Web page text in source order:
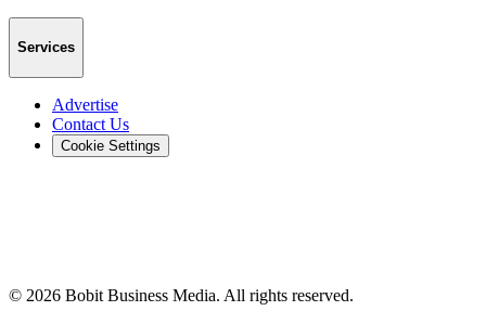
Services
Advertise
Contact Us
Cookie Settings
© 2026 Bobit Business Media. All rights reserved.